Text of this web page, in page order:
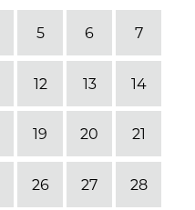
5 6 7
12 13 14
19 20 21
26 27 28